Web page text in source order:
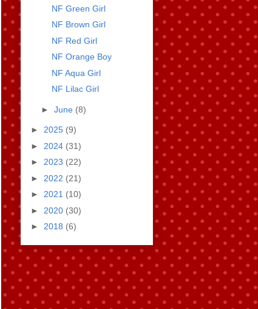
NF Green Girl
NF Brown Girl
NF Red Girl
NF Orange Boy
NF Aqua Girl
NF Lilac Girl
► June (8)
► 2025 (9)
► 2024 (31)
► 2023 (22)
► 2022 (21)
► 2021 (10)
► 2020 (30)
► 2018 (6)